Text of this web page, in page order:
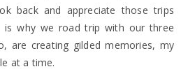
back and appreciate those trips
is why we road trip with our three
are creating gilded memories, my
at a time.